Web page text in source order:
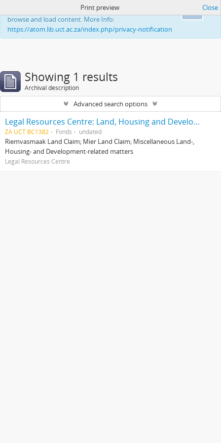
This website uses cookies to enhance your ability to
browse and load content. More Info:
https://atom.lib.uct.ac.za/index.php/privacy-notification
Print preview Close
Showing 1 results
Archival description
Advanced search options
Legal Resources Centre: Land, Housing and Development Unit
ZA UCT BC1382 Fonds undated
Riemvasmaak Land Claim; Mier Land Claim; Miscellaneous Land-,
Housing- and Development-related matters
Legal Resources Centre